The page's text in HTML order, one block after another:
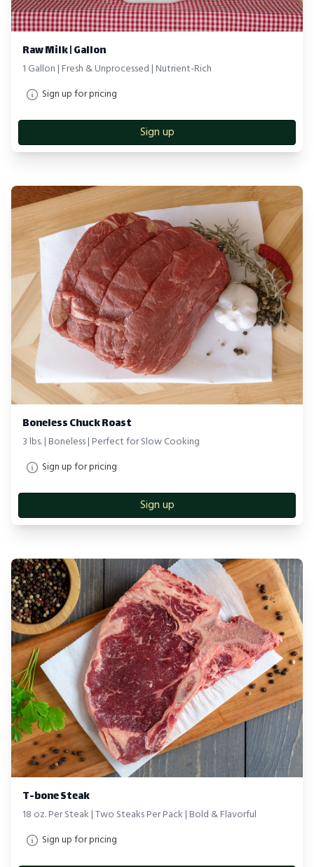
Raw Milk | Gallon
1 Gallon | Fresh & Unprocessed | Nutrient-Rich
Sign up for pricing
Sign up
Boneless Chuck Roast
3 lbs. | Boneless | Perfect for Slow Cooking
Sign up for pricing
Sign up
T-bone Steak
18 oz. Per Steak | Two Steaks Per Pack | Bold & Flavorful
Sign up for pricing